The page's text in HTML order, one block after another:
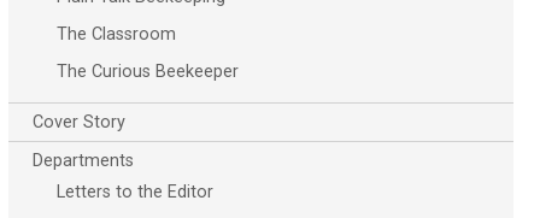
The Classroom
The Curious Beekeeper
Cover Story
Departments
Letters to the Editor